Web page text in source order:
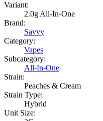
Variant:
2.0g All-In-One
Brand:
Savvy
Category:
Vapes
Subcategory:
All-In-One
Strain:
Peaches & Cream
Strain Type:
Hybrid
Unit Size: